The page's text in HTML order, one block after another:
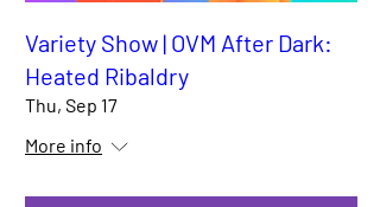
Variety Show | OVM After Dark:
Heated Ribaldry
Thu, Sep 17
More info